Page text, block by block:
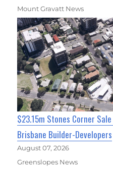
Mount Gravatt News
$23.15m Stones Corner
Brisbane Builder-Developers
August 07, 2026
Greenslopes News